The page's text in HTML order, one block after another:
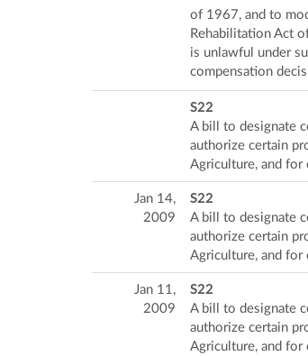
of 1967, and to
Rehabilitation Act
is unlawful under
compensation
S22
A bill to designate
authorize certain
Agriculture, and for
Jan 14,
2009
S22
A bill to designate
authorize certain
Agriculture, and for
Jan 11,
2009
S22
A bill to designate
authorize certain
Agriculture, and for